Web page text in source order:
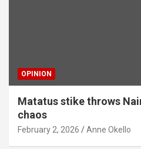
OPINION
Matatus stike throws
chaos
February 2, 2026 Anne Okello